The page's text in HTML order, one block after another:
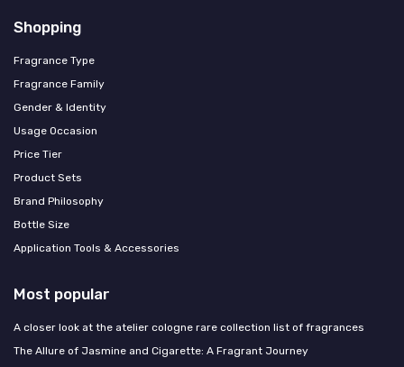
Shopping
Fragrance Type
Fragrance Family
Gender & Identity
Usage Occasion
Price Tier
Product Sets
Brand Philosophy
Bottle Size
Application Tools & Accessories
Most popular
A closer look at the atelier cologne rare collection list of fragrances
The Allure of Jasmine and Cigarette: A Fragrant Journey